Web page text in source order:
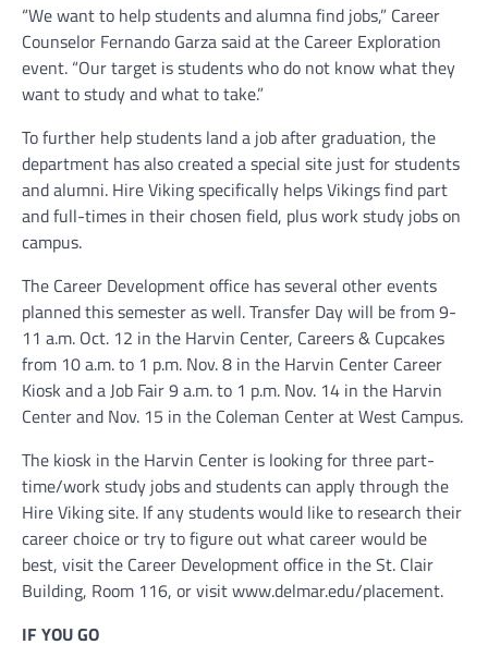
“We want to help students and alumna find jobs,” Career
Counselor Fernando Garza said at the Career Exploration
event. “Our target is students who do not know what they
want to study and what to take.”
To further help students land a job after graduation, the
department has also created a special site just for students
and alumni. Hire Viking specifically helps Vikings find part
and full-times in their chosen field, plus work study jobs on
campus.
The Career Development office has several other events
planned this semester as well. Transfer Day will be from 9-
11 a.m. Oct. 12 in the Harvin Center, Careers & Cupcakes
from 10 a.m. to 1 p.m. Nov. 8 in the Harvin Center Career
Kiosk and a Job Fair 9 a.m. to 1 p.m. Nov. 14 in the Harvin
Center and Nov. 15 in the Coleman Center at West Campus.
The kiosk in the Harvin Center is looking for three part-
time/work study jobs and students can apply through the
Hire Viking site. If any students would like to research their
career choice or try to figure out what career would be
best, visit the Career Development office in the St. Clair
Building, Room 116, or visit www.delmar.edu/placement.
IF YOU GO